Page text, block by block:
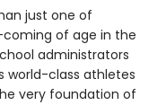
just one of
of age in the
administrators
world-class athletes
very foundation of